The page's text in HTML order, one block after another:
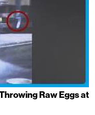
Raw Eggs at